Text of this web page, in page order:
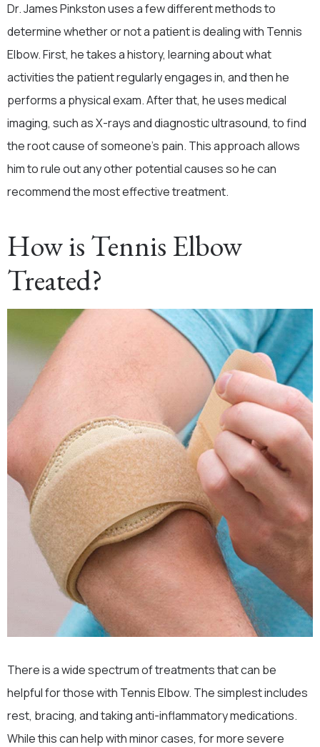
Dr. James Pinkston uses a few different methods to
determine whether or not a patient is dealing with Tennis
Elbow. First, he takes a history, learning about what
activities the patient regularly engages in, and then he
performs a physical exam. After that, he uses medical
imaging, such as X-rays and diagnostic ultrasound, to find
the root cause of someone’s pain. This approach allows
him to rule out any other potential causes so he can
recommend the most effective treatment.
How is Tennis Elbow
Treated?
There is a wide spectrum of treatments that can be
helpful for those with Tennis Elbow. The simplest includes
rest, bracing, and taking anti-inflammatory medications.
While this can help with minor cases, for more severe